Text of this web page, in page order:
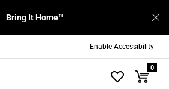
Enable Accessibility
Bring It Home™
0